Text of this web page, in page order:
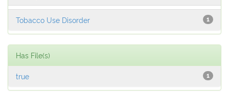
1
Tobacco Use Disorder
Has File(s)
1
true